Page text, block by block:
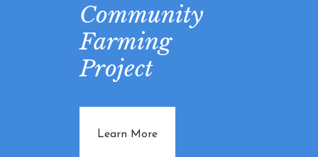
Community
Farming
Project
Learn Moreabout Community Farming